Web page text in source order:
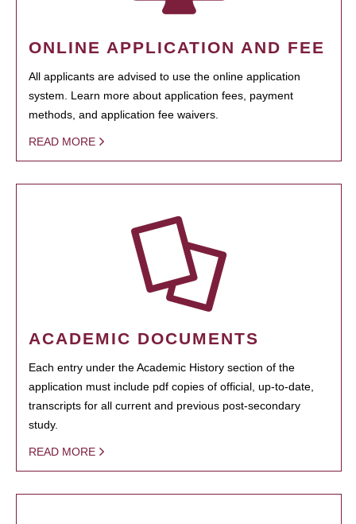
ONLINE APPLICATION AND FEE
All applicants are advised to use the online application
system. Learn more about application fees, payment
methods, and application fee waivers.
READ MORE
ACADEMIC DOCUMENTS
Each entry under the Academic History section of the
application must include pdf copies of official, up-to-date,
transcripts for all current and previous post-secondary
study.
READ MORE